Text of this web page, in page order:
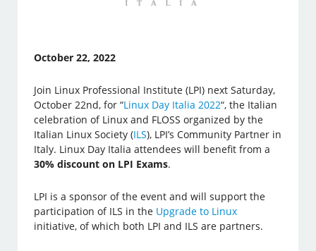
October 22, 2022
Join Linux Professional Institute (LPI) next Saturday,
October 22nd, for “Linux Day Italia 2022“, the Italian
celebration of Linux and FLOSS organized by the
Italian Linux Society (ILS), LPI’s Community Partner in
Italy. Linux Day Italia attendees will benefit from a
30% discount on LPI Exams.
LPI is a sponsor of the event and will support the
participation of ILS in the Upgrade to Linux
initiative, of which both LPI and ILS are partners.